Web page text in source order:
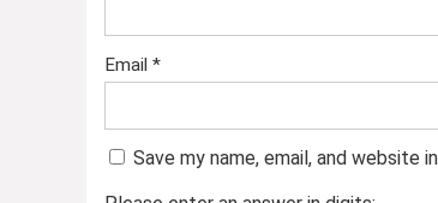
Email *
Save my name, email, and